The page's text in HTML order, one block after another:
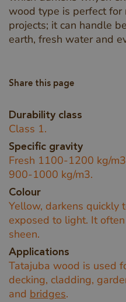
wood type is perfect for
projects; it can handle
earth, fresh water and
Share this page
Durability class
Class 1.
Specific gravity
Fresh 1100-1200 kg/
900-1000 kg/m3.
Colour
Yellow, darkens quickly
exposed to light. It
sheen.
Applications
Tatajuba wood is used
decking, cladding,
and bridges.